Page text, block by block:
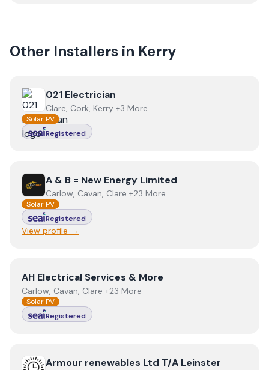
Other Installers in Kerry
View 021 Electrician
021 Electrician
Clare, Cork, Kerry +3 More
Solar PV
Registered
ViewA & B = New Energy Limited
A & B = New Energy Limited
Carlow, Cavan, Clare +23 More
Solar PV
Registered
View profile →
ViewAH Electrical Services & More
AH Electrical Services & More
Carlow, Cavan, Clare +23 More
Solar PV
Registered
ViewArmour renewables Ltd T/A Leinster Energy
Armour renewables Ltd T/A Leinster